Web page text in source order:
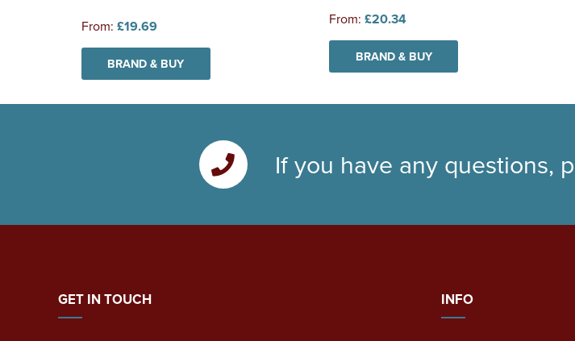
From: £19.69
BRAND & BUY
From: £20.34
BRAND & BUY
If you have any questions,
INFO
GET IN TOUCH